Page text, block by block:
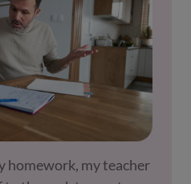
homework, my teacher